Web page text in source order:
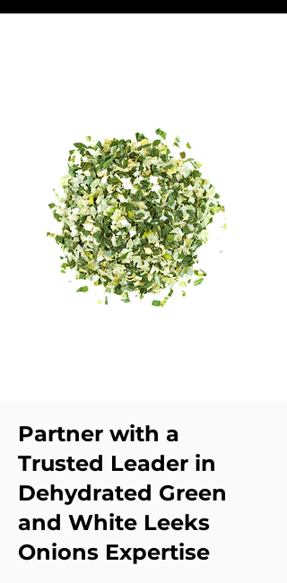
Partner with a
Trusted Leader in
Dehydrated Green
and White Leeks
Onions Expertise